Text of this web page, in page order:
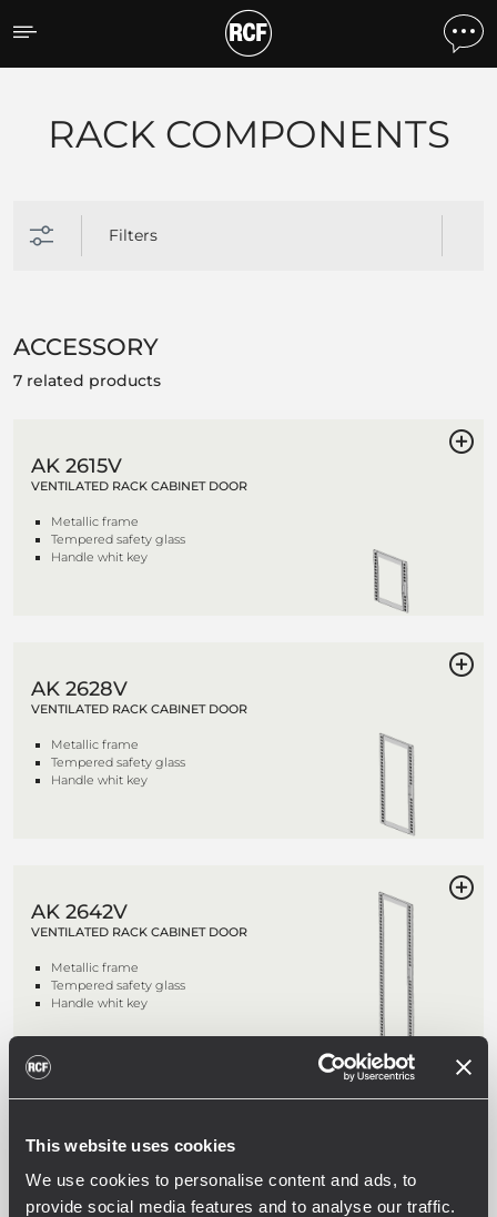
This website uses cookies
We use cookies to personalise content and ads, to
provide social media features and to analyse our traffic.
Products by feature
RACK COMPONENTS
Filters
ACCESSORY
7 related products
AK 2615V
VENTILATED RACK CABINET DOOR
Metallic frame
Tempered safety glass
Handle whit key
AK 2628V
VENTILATED RACK CABINET DOOR
Metallic frame
Tempered safety glass
Handle whit key
AK 2642V
VENTILATED RACK CABINET DOOR
Metallic frame
Tempered safety glass
Handle whit key
AR 2605
FRAME WITH POWER SOCKETS
5-socket frame, Schuko and Italian
standard, on back-rack support 2U